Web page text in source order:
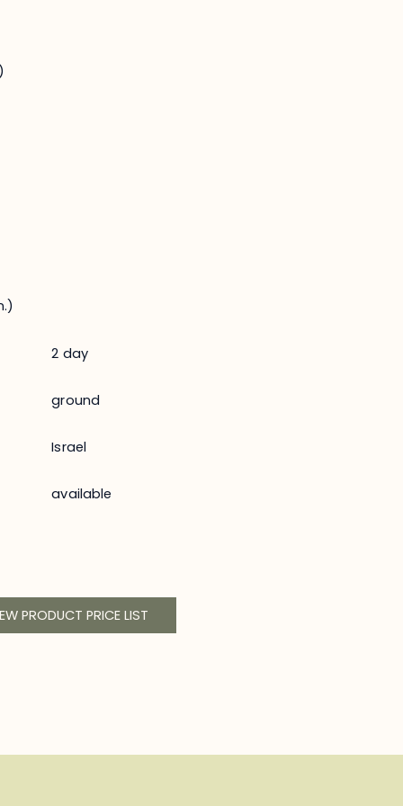
2 day
ground
Israel
available
PRODUCT PRICE LIST